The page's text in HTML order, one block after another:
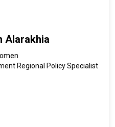
Alarakhia
Regional Policy Specialist